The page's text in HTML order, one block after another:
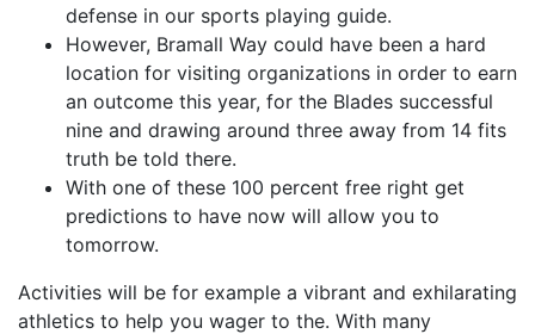
defense in our sports playing guide.
However, Bramall Way could have been a hard
location for visiting organizations in order to earn
an outcome this year, for the Blades successful
nine and drawing around three away from 14 fits
truth be told there.
With one of these 100 percent free right get
predictions to have now will allow you to
tomorrow.
Activities will be for example a vibrant and exhilarating
athletics to help you wager to the. With many